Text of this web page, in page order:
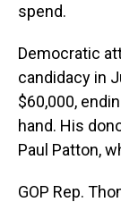
spend.
Democratic
candidacy in
$60,000,
hand. His
Paul Patton,
GOP Rep.